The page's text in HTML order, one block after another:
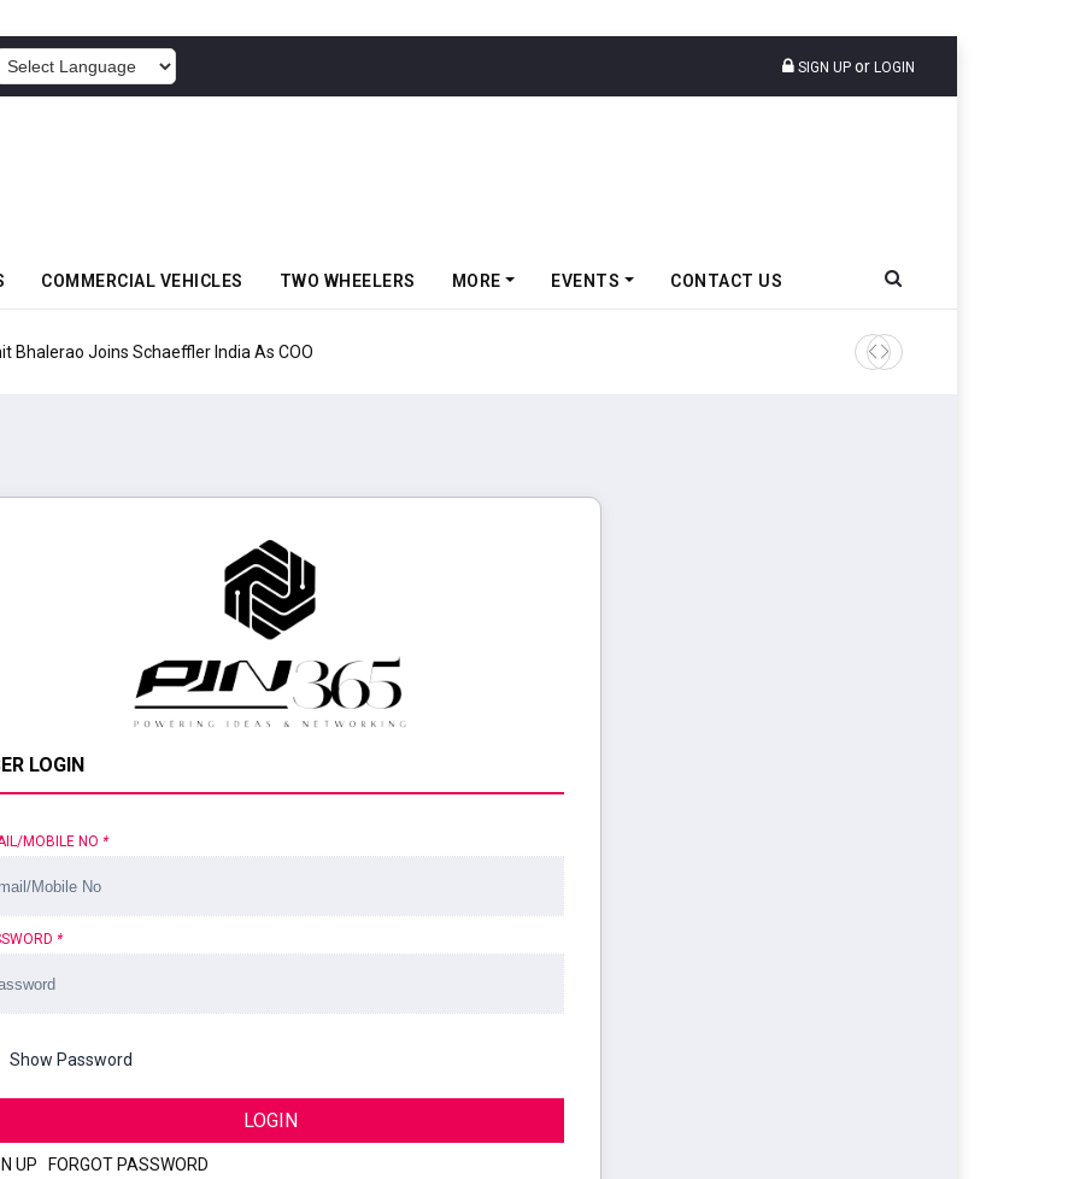
SIGN UP or LOGIN
COMMERCIAL VEHICLES TWO WHEELERS MORE EVENTS CONTACT US
India As COO TVS VMS Partners Montra
LOGIN
MOBILE NO *
*
Show Password
LOGIN
UP FORGOT PASSWORD